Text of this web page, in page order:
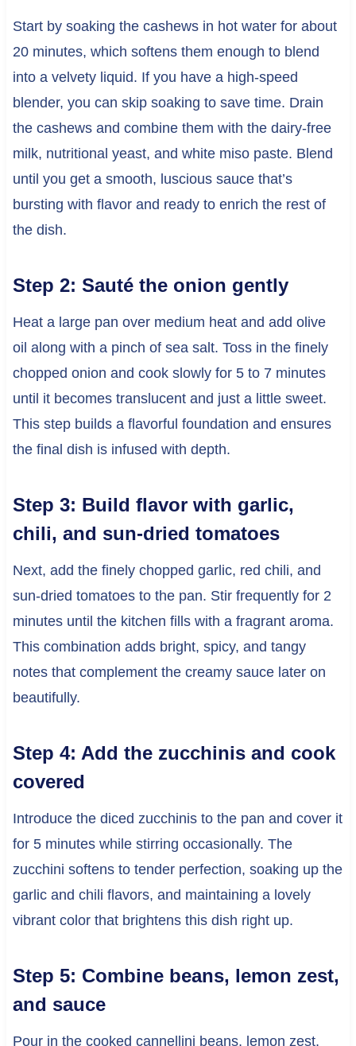
Start by soaking the cashews in hot water for about
20 minutes, which softens them enough to blend
into a velvety liquid. If you have a high-speed
blender, you can skip soaking to save time. Drain
the cashews and combine them with the dairy-free
milk, nutritional yeast, and white miso paste. Blend
until you get a smooth, luscious sauce that’s
bursting with flavor and ready to enrich the rest of
the dish.
Step 2: Sauté the onion gently
Heat a large pan over medium heat and add olive
oil along with a pinch of sea salt. Toss in the finely
chopped onion and cook slowly for 5 to 7 minutes
until it becomes translucent and just a little sweet.
This step builds a flavorful foundation and ensures
the final dish is infused with depth.
Step 3: Build flavor with garlic,
chili, and sun-dried tomatoes
Next, add the finely chopped garlic, red chili, and
sun-dried tomatoes to the pan. Stir frequently for 2
minutes until the kitchen fills with a fragrant aroma.
This combination adds bright, spicy, and tangy
notes that complement the creamy sauce later on
beautifully.
Step 4: Add the zucchinis and cook
covered
Introduce the diced zucchinis to the pan and cover it
for 5 minutes while stirring occasionally. The
zucchini softens to tender perfection, soaking up the
garlic and chili flavors, and maintaining a lovely
vibrant color that brightens this dish right up.
Step 5: Combine beans, lemon zest,
and sauce
Pour in the cooked cannellini beans, lemon zest,